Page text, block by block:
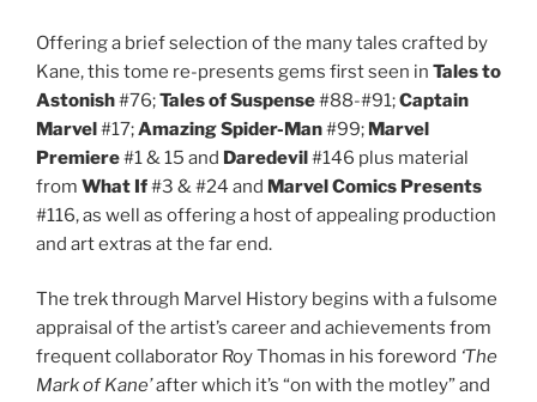
Offering a brief selection of the many tales crafted by
Kane, this tome re-presents gems first seen in Tales to
Astonish#76;Tales of Suspense#88-#91;Captain
Marvel#17;Amazing Spider-Man#99; Marvel
Premiere#1 & 15 and Daredevil#146 plus material
from What If#3 & #24 and Marvel Comics Presents
#116, as well as offering a host of appealing production
and art extras at the far end.
The trek through Marvel History begins with a fulsome
appraisal of the artist’s career and achievements from
frequent collaborator Roy Thomas in his foreword ‘The
Mark of Kane’after which it’s “on with the motley” and